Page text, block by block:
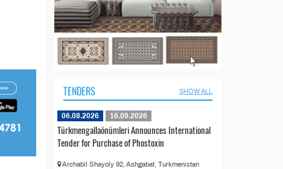
TENDERS SHOW ALL
06.08.2026 16.09.2026
Türkmengallaönümleri Announces International
Tender for Purchase of Phostoxin
Archabil Shayoly 92, Ashgabat, Turkmenistan